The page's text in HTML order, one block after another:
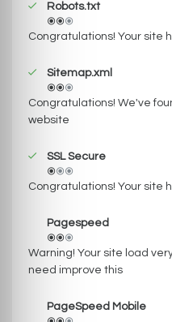
Robots.txt
Congratulations! Your site
Sitemap.xml
Congratulations! We've
website
SSL Secure
Congratulations! Your site
Pagespeed
Warning! Your site load
need improve this
PageSpeed Mobile